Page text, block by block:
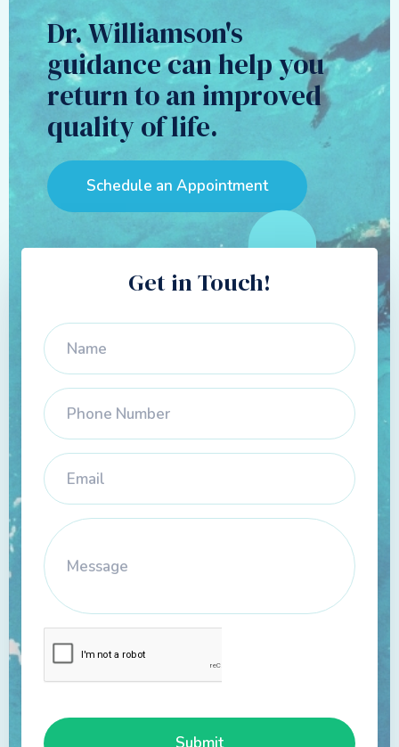
Dr. Williamson's
guidance can help you
return to an improved
quality of life.
Schedule an Appointment
Get in Touch!